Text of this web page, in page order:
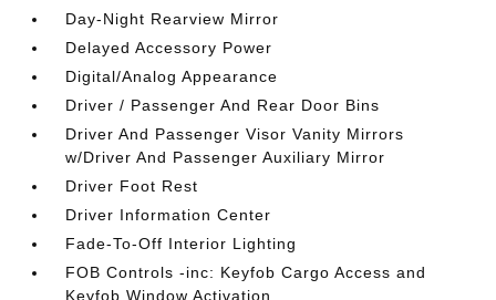
Day-Night Rearview Mirror
Delayed Accessory Power
Digital/Analog Appearance
Driver / Passenger And Rear Door Bins
Driver And Passenger Visor Vanity Mirrors
w/Driver And Passenger Auxiliary Mirror
Driver Foot Rest
Driver Information Center
Fade-To-Off Interior Lighting
FOB Controls -inc: Keyfob Cargo Access and
Keyfob Window Activation